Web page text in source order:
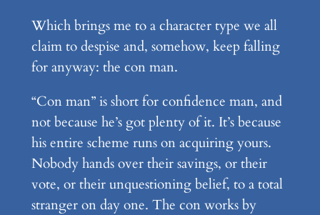
Which brings me to a character type we all
claim to despise and, somehow, keep falling
for anyway: the con man.
“Con man” is short for confidence man, and
not because he’s got plenty of it. It’s because
his entire scheme runs on acquiring yours.
Nobody hands over their savings, or their
vote, or their unquestioning belief, to a total
stranger on day one. The con works by